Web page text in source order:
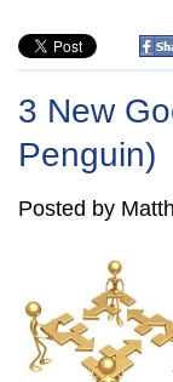
3 New
Penguin)
Posted by